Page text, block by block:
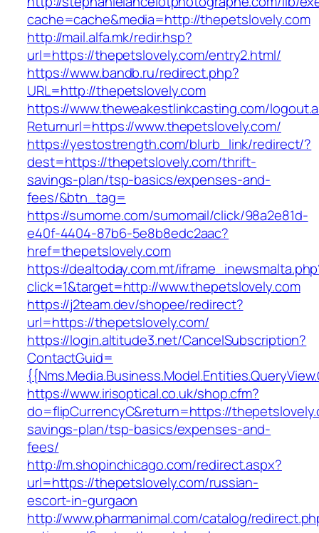
cache=cache&media=http://thepetslovely.com
http://mail.alfa.mk/redir.hsp?
url=https://thepetslovely.com/entry2.html/
https://www.bandb.ru/redirect.php?
URL=http://thepetslovely.com
https://www.theweakestlinkcasting.com/
Returnurl=https://www.thepetslovely.com/
https://yestostrength.com/blurb_link/redirect/?
dest=https://thepetslovely.com/thrift-
savings-plan/tsp-basics/expenses-and-
fees/&btn_tag=
https://sumome.com/sumomail/click/98a2e81d-
e40f-4404-87b6-5e8b8edc2aac?
href=thepetslovely.com
https://dealtoday.com.mt/
click=1&target=http://www.thepetslovely.com
https://j2team.dev/shopee/redirect?
url=https://thepetslovely.com/
https://login.altitude3.net/CancelSubscription?
ContactGuid=
https://www.irisoptical.co.uk/shop.cfm?
do=flipCurrencyC&return=https://
savings-plan/tsp-basics/expenses-and-
fees/
http://m.shopinchicago.com/redirect.aspx?
url=https://thepetslovely.com/russian-
escort-in-gurgaon
http://www.pharmanimal.com/catalog/